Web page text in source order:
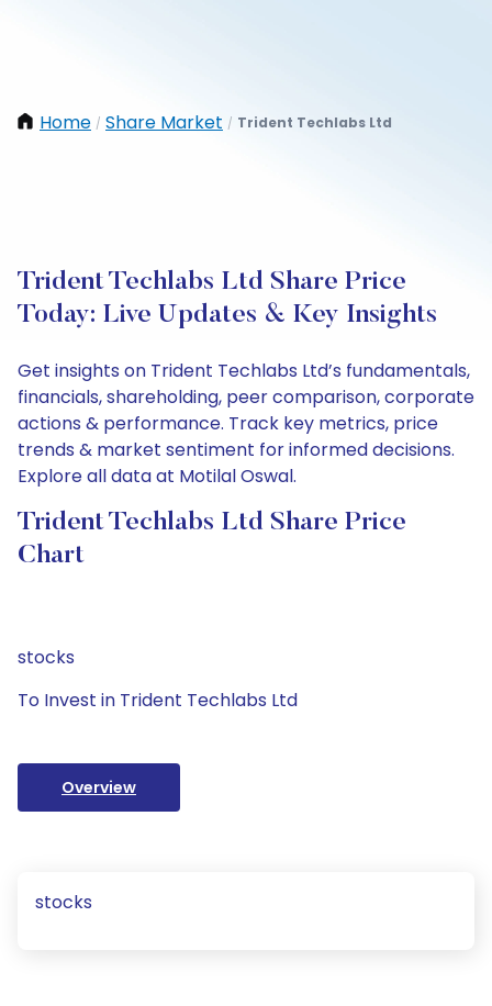
Home / Share Market / Trident Techlabs Ltd
Trident Techlabs Ltd Share Price
Today: Live Updates & Key Insights
Get insights on Trident Techlabs Ltd’s fundamentals,
financials, shareholding, peer comparison, corporate
actions & performance. Track key metrics, price
trends & market sentiment for informed decisions.
Explore all data at Motilal Oswal.
Trident Techlabs Ltd Share Price
Chart
stocks
To Invest in Trident Techlabs Ltd
Overview
stocks